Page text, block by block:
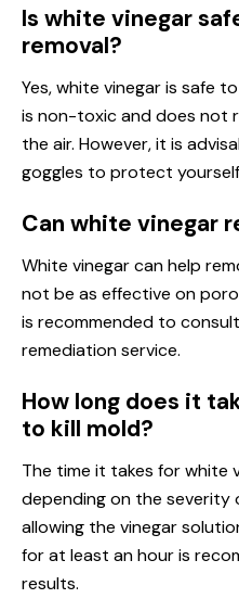
Is white vinegar
removal?
Yes, white vinegar is safe
is non-toxic and does not
the air. However, it is
goggles to protect yourself
Can white vinegar
White vinegar can help
not be as effective on
is recommended to
remediation service.
How long does it
to kill mold?
The time it takes for white
depending on the severity
allowing the vinegar
for at least an hour is
results.